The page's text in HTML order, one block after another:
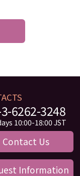
6262-3248
10:00-18:00 JST
Contact Us
Information